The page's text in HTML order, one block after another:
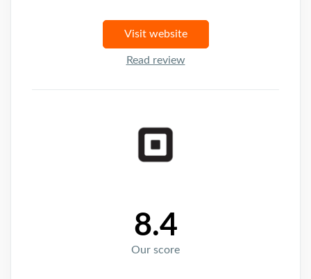
Visit website
Read review
8.4
Our score